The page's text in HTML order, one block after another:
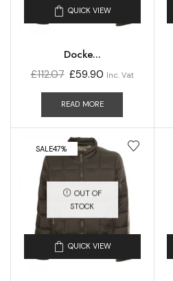
QUICK VIEW
Docke...
£112.07 £59.90 Inc. Vat
READ MORE
SALE47%
OUT OF
STOCK
QUICK VIEW